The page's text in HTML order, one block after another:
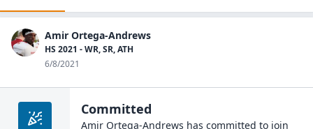
Amir Ortega-Andrews
HS 2021 - WR, SR, ATH
6/8/2021
Committed
Amir Ortega-Andrews has committed to join